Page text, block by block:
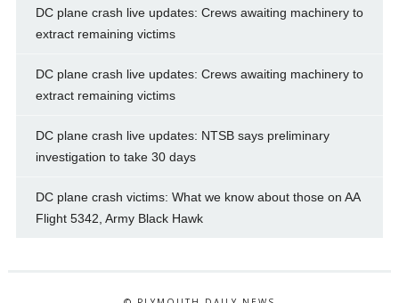
DC plane crash live updates: Crews awaiting machinery to
extract remaining victims
DC plane crash live updates: Crews awaiting machinery to
extract remaining victims
DC plane crash live updates: NTSB says preliminary
investigation to take 30 days
DC plane crash victims: What we know about those on AA
Flight 5342, Army Black Hawk